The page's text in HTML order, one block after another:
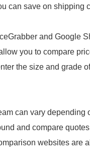
can save on shipping
and Google
you to compare
the size and grade
can vary
and compare
websites are